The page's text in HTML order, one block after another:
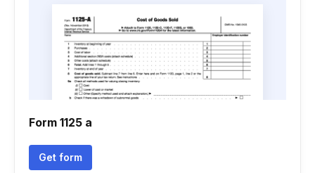
Form 1125 a
Get form